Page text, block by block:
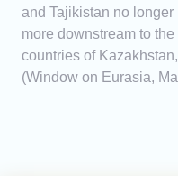
and Tajikistan no
more downstream to the
countries of
(Window on Eurasia,